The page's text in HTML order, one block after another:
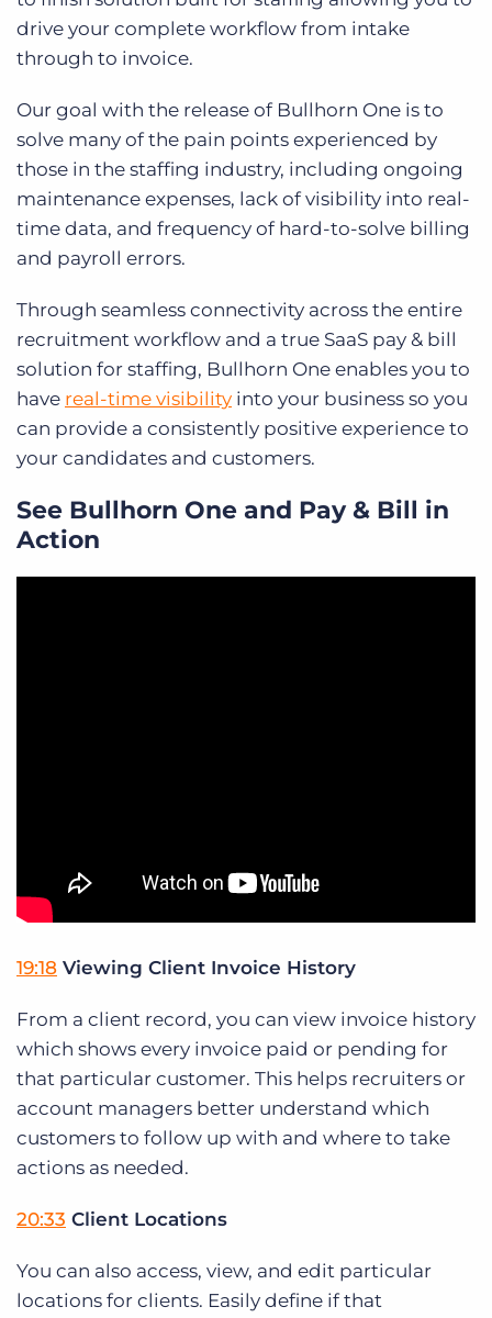
drive your complete workflow from intake
through to invoice.
Our goal with the release of Bullhorn One is to
solve many of the pain points experienced by
those in the staffing industry, including ongoing
maintenance expenses, lack of visibility into real-
time data, and frequency of hard-to-solve billing
and payroll errors.
Through seamless connectivity across the entire
recruitment workflow and a true SaaS pay & bill
solution for staffing, Bullhorn One enables you to
have real-time visibility into your business so you
can provide a consistently positive experience to
your candidates and customers.
See Bullhorn One and Pay & Bill in
Action
19:18 Viewing Client Invoice History
From a client record, you can view invoice history
which shows every invoice paid or pending for
that particular customer. This helps recruiters or
account managers better understand which
customers to follow up with and where to take
actions as needed.
20:33 Client Locations
You can also access, view, and edit particular
locations for clients. Easily define if that